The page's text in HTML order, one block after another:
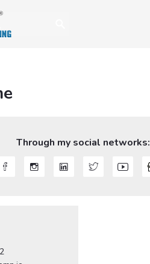
Through my social networks:
    